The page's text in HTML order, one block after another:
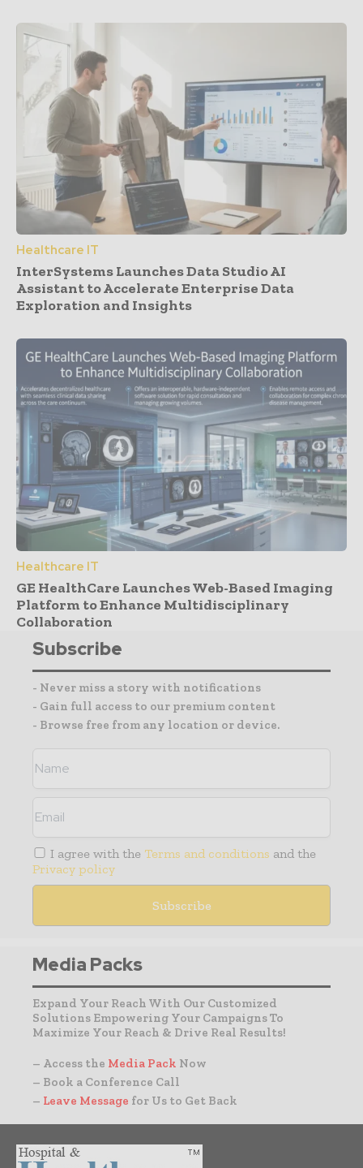
Healthcare IT
InterSystems Launches Data Studio AI
Assistant to Accelerate Enterprise Data
Exploration and Insights
Healthcare IT
GE HealthCare Launches Web-Based Imaging
Platform to Enhance Multidisciplinary
Collaboration
Subscribe
- Never miss a story with notifications
- Gain full access to our premium content
- Browse free from any location or device.
I agree with the Terms and conditions and the
Privacy policy
Media Packs
Expand Your Reach With Our Customized
Solutions Empowering Your Campaigns To
Maximize Your Reach & Drive Real Results!
– Access the Media Pack Now
– Book a Conference Call
– Leave Message for Us to Get Back